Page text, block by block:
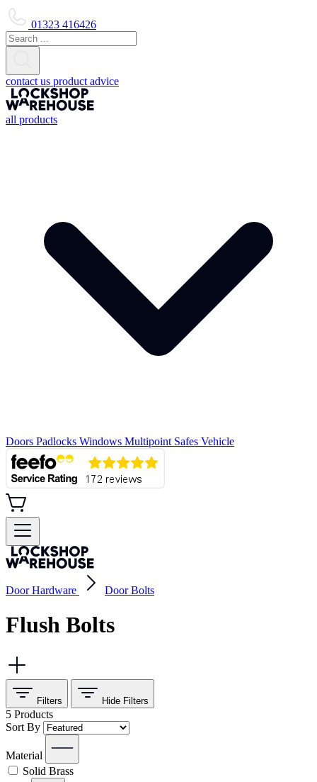
01323 416426
contact us product advice
all products
Doors Padlocks Windows Multipoint Safes Vehicle
Door Hardware Door Bolts
Flush Bolts
Filters Hide Filters
5 Products
Sort By
Material
Solid Brass